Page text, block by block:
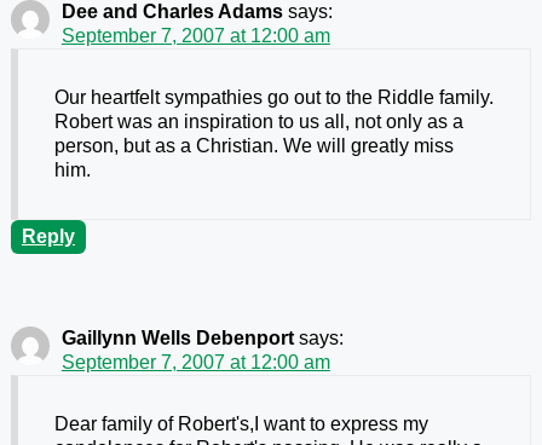
Dee and Charles Adams says:
September 7, 2007 at 12:00 am
Our heartfelt sympathies go out to the Riddle family.
Robert was an inspiration to us all, not only as a
person, but as a Christian. We will greatly miss
him.
Reply
Gaillynn Wells Debenport says:
September 7, 2007 at 12:00 am
Dear family of Robert's,I want to express my